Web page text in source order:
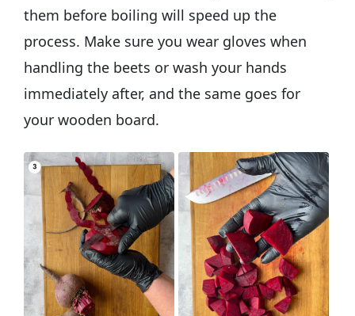
them before boiling will speed up the
process. Make sure you wear gloves when
handling the beets or wash your hands
immediately after, and the same goes for
your wooden board.